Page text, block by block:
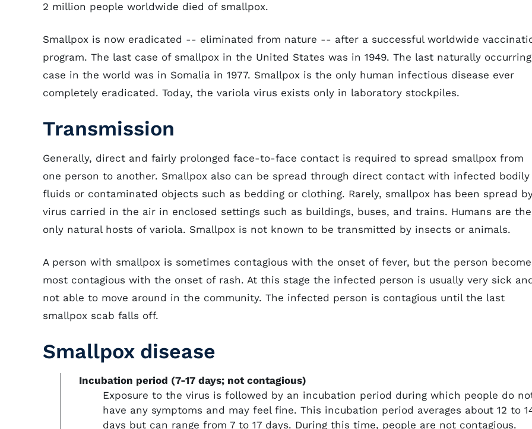
2 million people worldwide died of smallpox.
Smallpox is now eradicated -- eliminated from nature -- after a successful worldwide
program. The last case of smallpox in the United States was in 1949. The last naturally occurring
case in the world was in Somalia in 1977. Smallpox is the only human infectious disease ever
completely eradicated. Today, the variola virus exists only in laboratory stockpiles.
Transmission
Generally, direct and fairly prolonged face-to-face contact is required to spread smallpox from
one person to another. Smallpox also can be spread through direct contact with infected bodily
fluids or contaminated objects such as bedding or clothing. Rarely, smallpox has been spread
virus carried in the air in enclosed settings such as buildings, buses, and trains. Humans are the
only natural hosts of variola. Smallpox is not known to be transmitted by insects or animals.
A person with smallpox is sometimes contagious with the onset of fever, but the person
most contagious with the onset of rash. At this stage the infected person is usually very sick
not able to move around in the community. The infected person is contagious until the last
smallpox scab falls off.
Smallpox disease
Incubation period (7-17 days; not contagious)
Exposure to the virus is followed by an incubation period during which people do
have any symptoms and may feel fine. This incubation period averages about 12 to
days but can range from 7 to 17 days. During this time, people are not contagious.